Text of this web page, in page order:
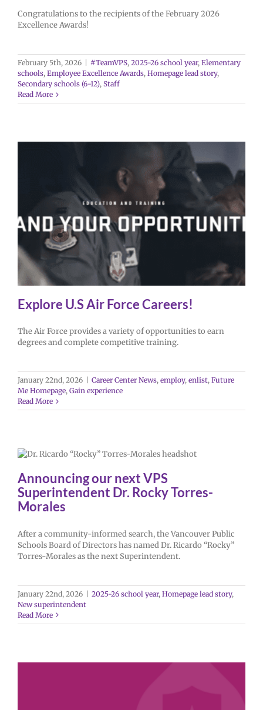
Congratulations to the recipients of the February 2026
Excellence Awards!
February 5th, 2026 #TeamVPS, 2025-26 school year, Elementary
schools, Employee Excellence Awards, Homepage lead story,
Secondary schools (6-12), Staff
Read More
Explore U.S Air Force Careers!
The Air Force provides a variety of opportunities to earn
degrees and complete competitive training.
January 22nd, 2026 Career Center News, employ, enlist, Future
Me Homepage, Gain experience
Read More
Announcing our next VPS
Superintendent Dr. Rocky Torres-
Morales
After a community-informed search, the Vancouver Public
Schools Board of Directors has named Dr. Ricardo “Rocky”
Torres-Morales as the next Superintendent.
January 22nd, 2026 | 2025-26 school year, Homepage lead story,
New superintendent
Read More